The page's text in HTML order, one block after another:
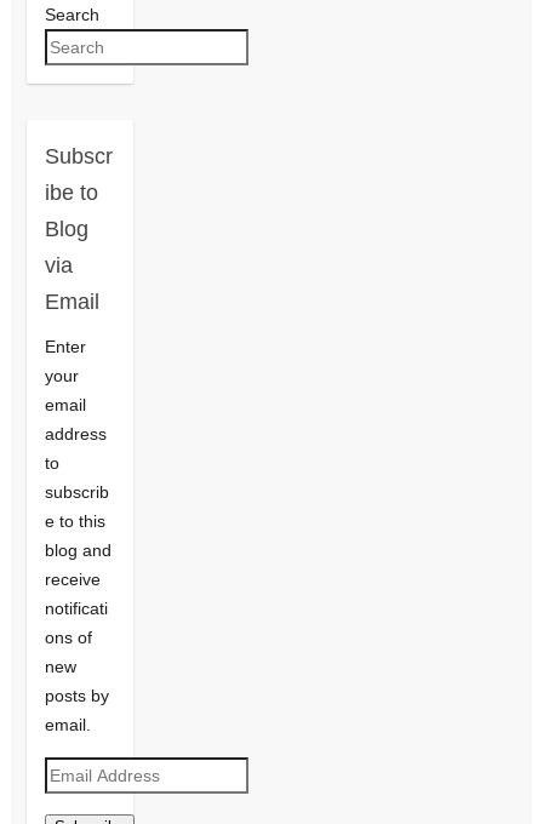
Search
Subscr
ibe to
Blog
via
Email
Enter
your
email
address
to
subscrib
e to this
blog and
receive
notificati
ons of
new
posts by
email.
Email
Address